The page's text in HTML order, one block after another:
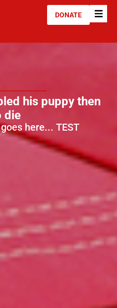
DONATE
his puppy then
die
here... TEST